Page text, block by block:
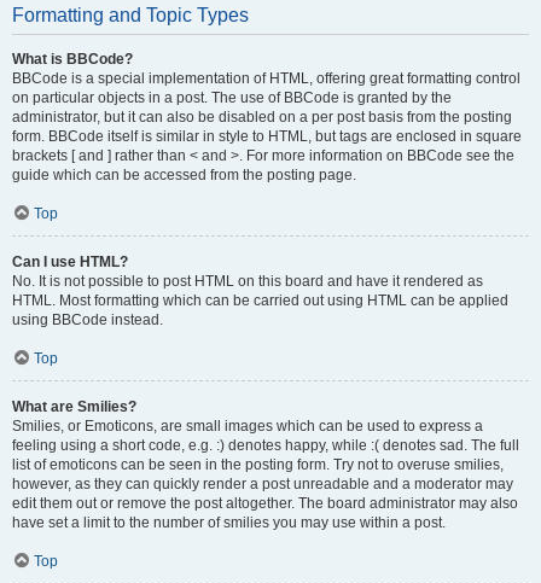
Formatting and Topic Types
What is BBCode?
BBCode is a special implementation of HTML, offering great formatting control
on particular objects in a post. The use of BBCode is granted by the
administrator, but it can also be disabled on a per post basis from the posting
form. BBCode itself is similar in style to HTML, but tags are enclosed in square
brackets [ and ] rather than < and >. For more information on BBCode see the
guide which can be accessed from the posting page.
Top
Can I use HTML?
No. It is not possible to post HTML on this board and have it rendered as
HTML. Most formatting which can be carried out using HTML can be applied
using BBCode instead.
Top
What are Smilies?
Smilies, or Emoticons, are small images which can be used to express a
feeling using a short code, e.g. :) denotes happy, while :( denotes sad. The full
list of emoticons can be seen in the posting form. Try not to overuse smilies,
however, as they can quickly render a post unreadable and a moderator may
edit them out or remove the post altogether. The board administrator may also
have set a limit to the number of smilies you may use within a post.
Top